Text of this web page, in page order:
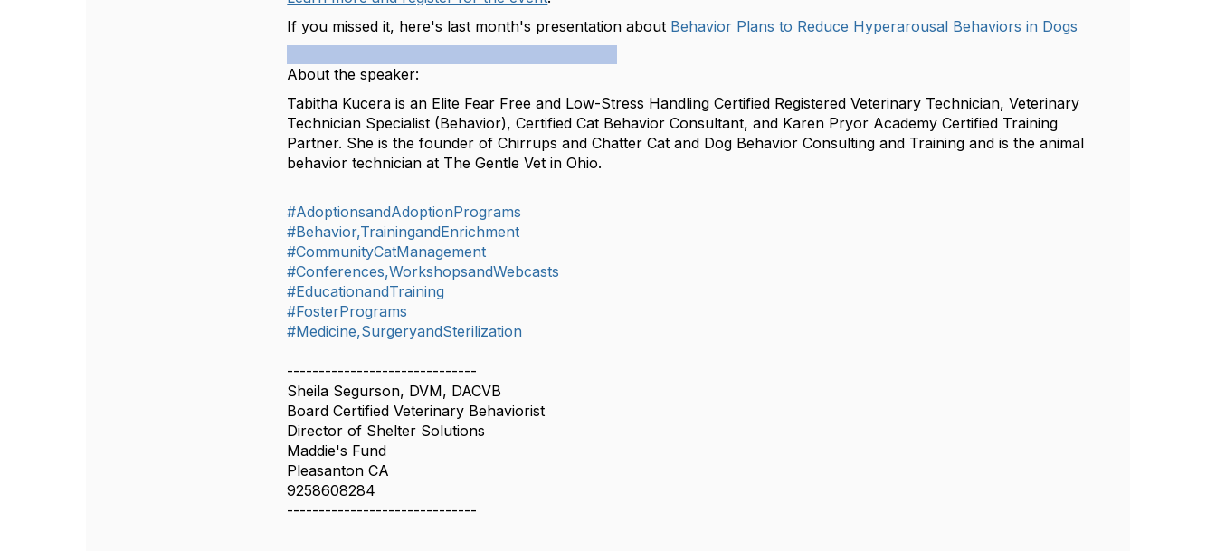
If you missed it, here's last month's presentation about Behavior Plans to Reduce Hyperarousal Behaviors in Dogs
About the speaker:
Tabitha Kucera is an Elite Fear Free and Low-Stress Handling Certified Registered Veterinary Technician, Veterinary
Technician Specialist (Behavior), Certified Cat Behavior Consultant, and Karen Pryor Academy Certified Training
Partner. She is the founder of Chirrups and Chatter Cat and Dog Behavior Consulting and Training and is the animal
behavior technician at The Gentle Vet in Ohio.
#AdoptionsandAdoptionPrograms
#Behavior,TrainingandEnrichment
#CommunityCatManagement
#Conferences,WorkshopsandWebcasts
#EducationandTraining
#FosterPrograms
#Medicine,SurgeryandSterilization
------------------------------
Sheila Segurson, DVM, DACVB
Board Certified Veterinary Behaviorist
Director of Shelter Solutions
Maddie's Fund
Pleasanton CA
9258608284
------------------------------